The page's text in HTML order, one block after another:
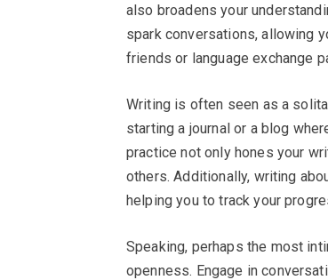
also broadens your
spark conversations, allowing
friends or language exchange
Writing is often seen as a
starting a journal or a blog
practice not only hones your
others. Additionally, writing
helping you to track your
Speaking, perhaps the most
openness. Engage in